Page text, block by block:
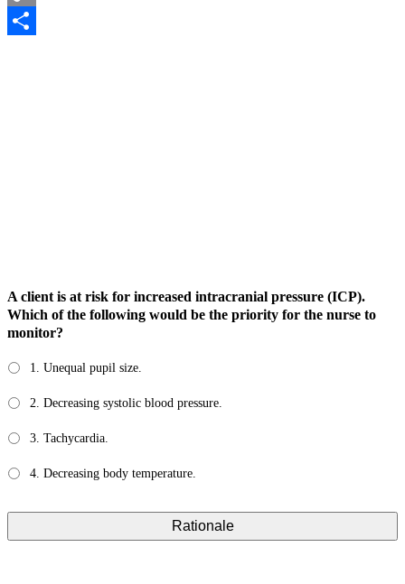
Copy
A client is at risk for increased intracranial pressure (ICP).
Which of the following would be the priority for the nurse to
monitor?
1. Unequal pupil size.
2. Decreasing systolic blood pressure.
3. Tachycardia.
4. Decreasing body temperature.